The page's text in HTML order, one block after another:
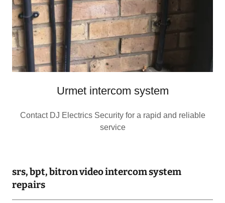
Urmet intercom system
Contact DJ Electrics Security for a rapid and reliable
service
srs, bpt, bitron video intercom system
repairs